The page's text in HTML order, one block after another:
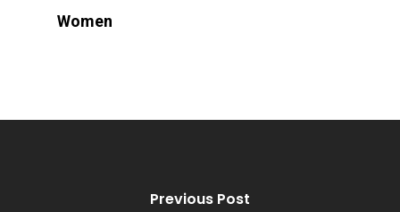
Women
Previous Post